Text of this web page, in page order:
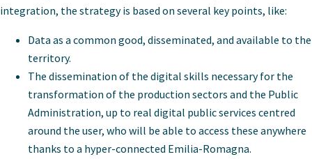
integration, the strategy is based on several key points, like:
Data as a common good, disseminated, and available to the
territory.
The dissemination of the digital skills necessary for the
transformation of the production sectors and the Public
Administration, up to real digital public services centred
around the user, who will be able to access these anywhere
thanks to a hyper-connected Emilia-Romagna.